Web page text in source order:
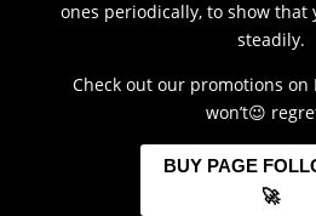
ones periodically, to show that
steadily.
Check out our promotions on
won’t😉
BUY PAGE
🚀